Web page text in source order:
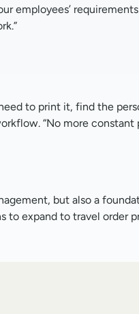
employees’
to print it, find the
“No more
but also a
to expand to travel order